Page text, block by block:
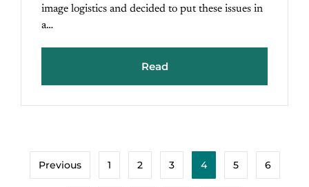
image logistics and decided to put these issues in
a…
Read
Previous 1 2 3 4 5 6